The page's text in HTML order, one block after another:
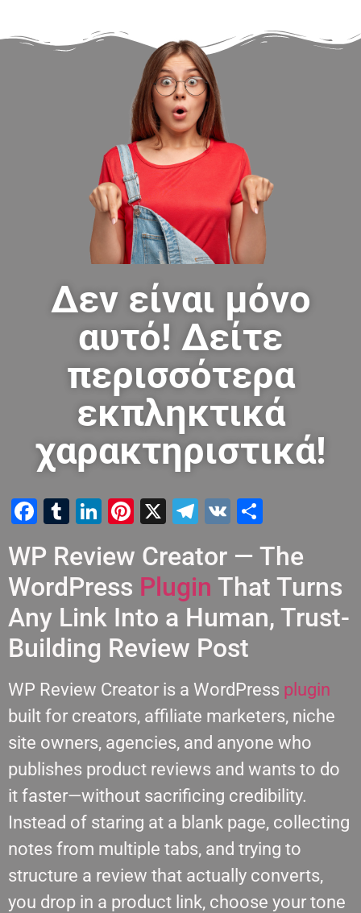
Δεν είναι μόνο
αυτό! Δείτε
περισσότερα
εκπληκτικά
χαρακτηριστικά!
Facebook
Tumblr
LinkedIn
Pinterest
X Telegram
VK
WP Review Creator — The
WordPress Plugin That Turns
Any Link Into a Human, Trust-
Building Review Post
WP Review Creator is a WordPress plugin
built for creators, affiliate marketers, niche
site owners, agencies, and anyone who
publishes product reviews and wants to do
it faster—without sacrificing credibility.
Instead of staring at a blank page, collecting
notes from multiple tabs, and trying to
structure a review that actually converts,
you drop in a product link, choose your tone